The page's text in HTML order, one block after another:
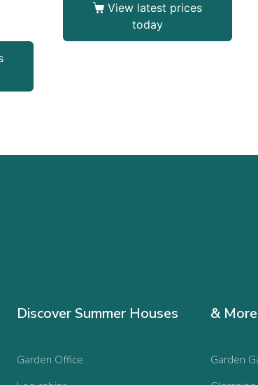
View latest prices
today
Discover Summer Houses
Garden Office
&
Garden